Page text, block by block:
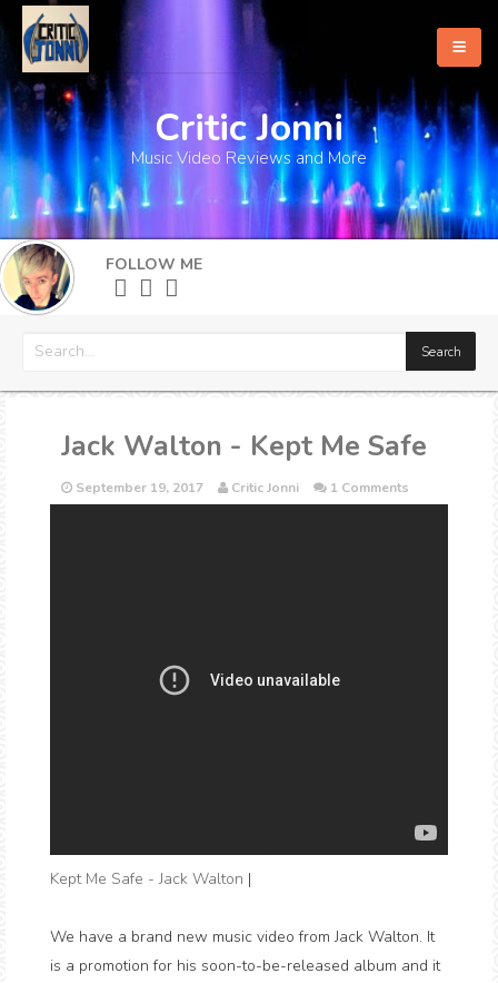
Home
About
What's New
More
Critic Jonni
Music Video Reviews and More
FOLLOW ME
Jack Walton - Kept Me Safe
September 19, 2017 Critic Jonni 1 Comments
Kept Me Safe - Jack Walton |
We have a brand new music video from Jack Walton. It
is a promotion for his soon-to-be-released album and it